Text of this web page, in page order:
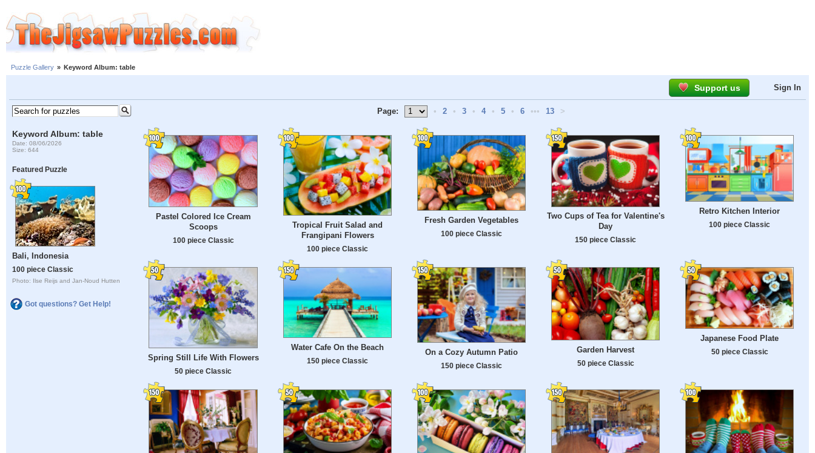
Puzzle Gallery » Keyword Album: table
Support us Sign In
Keyword Album: table
Date: 08/06/2026
Size: 644
Featured Puzzle
Bali, Indonesia
100 piece Classic
Photo: Ilse Reijs and Jan-Noud Hutten
Got questions? Get Help!
Page: • 2 • 3 • 4 • 5 • 6 ••• 13 >
Pastel Colored Ice Cream
Scoops
100 piece Classic
Tropical Fruit Salad and
Frangipani Flowers
100 piece Classic
Fresh Garden Vegetables
100 piece Classic
Two Cups of Tea for Valentine's
Day
150 piece Classic
Retro Kitchen Interior
100 piece Classic
Spring Still Life With Flowers
50 piece Classic
Water Cafe On the Beach
150 piece Classic
On a Cozy Autumn Patio
150 piece Classic
Garden Harvest
50 piece Classic
Japanese Food Plate
50 piece Classic